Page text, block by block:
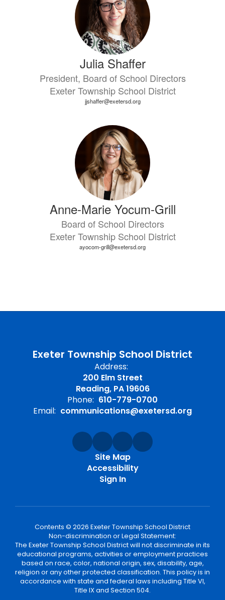
Julia Shaffer
President, Board of School Directors
Exeter Township School District
jjshaffer@exetersd.org
Anne-Marie Yocum-Grill
Board of School Directors
Exeter Township School District
ayocom-grill@exetersd.org
Exeter Township School District
Address:
200 Elm Street
Reading, PA 19606
Phone: 610-779-0700
Email: communications@exetersd.org
Site Map
Accessibility
Sign In
Contents © 2026 Exeter Township School District
Non-discrimination or Legal Statement:
The Exeter Township School District will not discriminate in its
educational programs, activities or employment practices
based on race, color, national origin, sex, disability, age,
religion or any other protected classification. This policy is in
accordance with state and federal laws including Title VI,
Title IX and Section 504.